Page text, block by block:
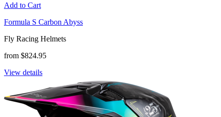
Add to Cart
Formula S Carbon Abyss
Fly Racing Helmets
from $824.95
View details